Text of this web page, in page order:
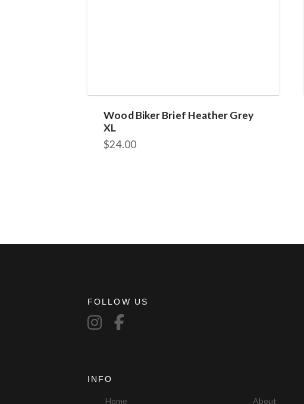
Wood Biker Brief Heather Grey
XL
$24.00
FOLLOW US
INFO
Home About